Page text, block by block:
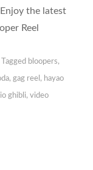
the latest
Reel
Tagged bloopers,
, gag reel , hayao
ghibli, video